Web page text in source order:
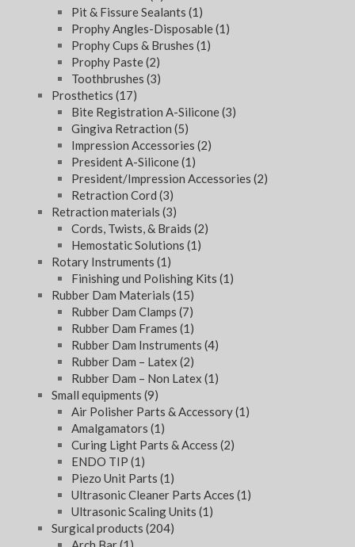
Pit & Fissure Sealants (1)
Prophy Angles-Disposable(1)
Prophy Cups & Brushes (1)
Prophy Paste(2)
Toothbrushes (3)
Prosthetics (17)
Bite Registration A-Silicone(3)
Gingiva Retraction (5)
Impression Accessories (2)
President A-Silicone(1)
President/Impression Accessories (2)
Retraction Cord (3)
Retraction materials (3)
Cords, Twists, & Braids (2)
Hemostatic Solutions (1)
Rotary Instruments (1)
Finishing und Polishing Kits (1)
Rubber Dam Materials (15)
Rubber Dam Clamps (7)
Rubber Dam Frames (1)
Rubber Dam Instruments (4)
Rubber Dam – Latex (2)
Rubber Dam – Non Latex (1)
Small equipments (9)
Air Polisher Parts & Accessory(1)
Amalgamators (1)
Curing Light Parts & Access (2)
ENDO TIP (1)
Piezo Unit Parts (1)
Ultrasonic Cleaner Parts Acces (1)
Ultrasonic Scaling Units (1)
Surgical products (204)